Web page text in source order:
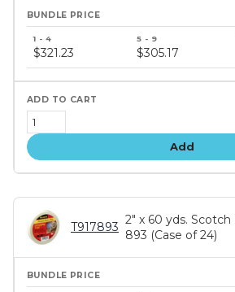
price
tiers
$321.23 $305.17
Add
T917893
2" x 60 yds.
893 (Case of 24)